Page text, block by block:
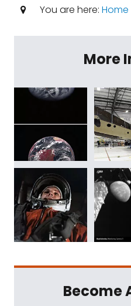
You are here: Home
More
Become